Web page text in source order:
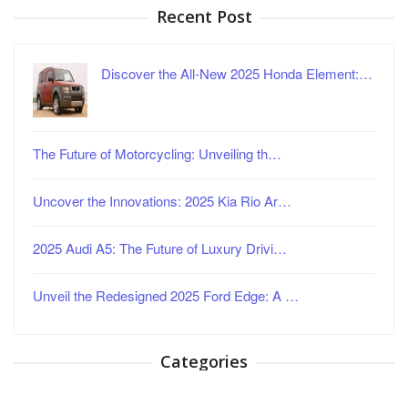
Recent Post
Discover the All-New 2025 Honda Element:…
The Future of Motorcycling: Unveiling th…
Uncover the Innovations: 2025 Kia Rio Ar…
2025 Audi A5: The Future of Luxury Drivi…
Unveil the Redesigned 2025 Ford Edge: A …
Categories